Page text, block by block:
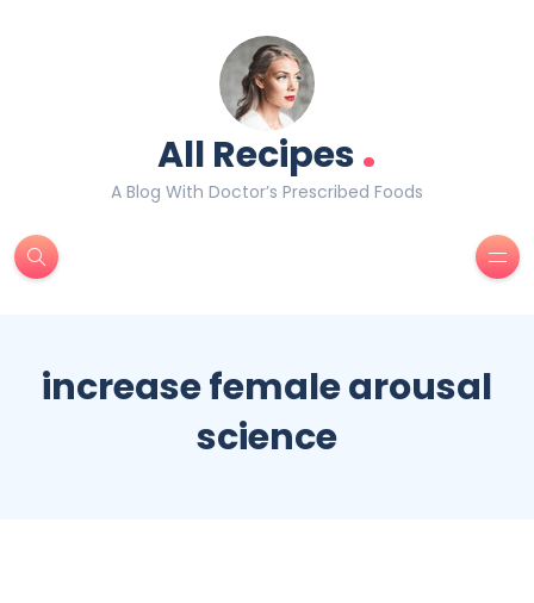
All Recipes.
A Blog With Doctor’s Prescribed Foods
increase female arousal
science